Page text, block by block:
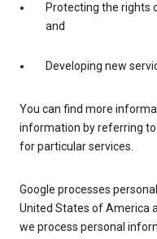
Protecting the rights
and
Developing new
You can find more
information by referring
for particular services.
Google processes
United States of America
we process personal